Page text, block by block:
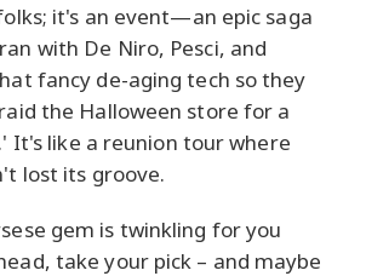
it's an event—an epic saga
with De Niro, Pesci, and
fancy de-aging tech so they
the Halloween store for a
It's like a reunion tour where
lost its groove.
gem is twinkling for you
take your pick – and maybe